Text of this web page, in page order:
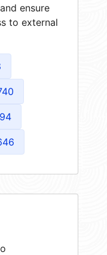
ensure
to external